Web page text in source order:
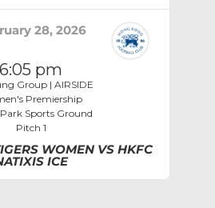
28, 2026
6:05 pm
Group | AIRSIDE
Premiership
Sports Ground
Pitch 1
WOMEN VS HKFC
ICE